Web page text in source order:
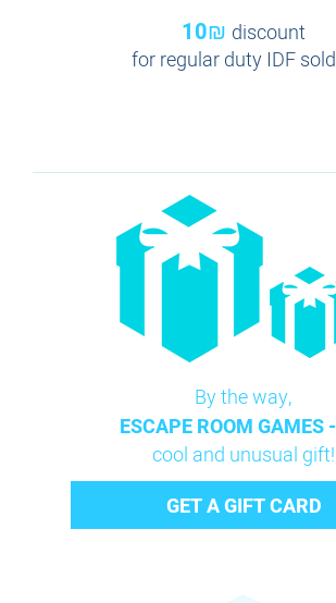
10₪ discount
for regular duty IDF
By the way,
ESCAPE ROOM GAMES -
cool and unusual gift!
GET A GIFT CARD